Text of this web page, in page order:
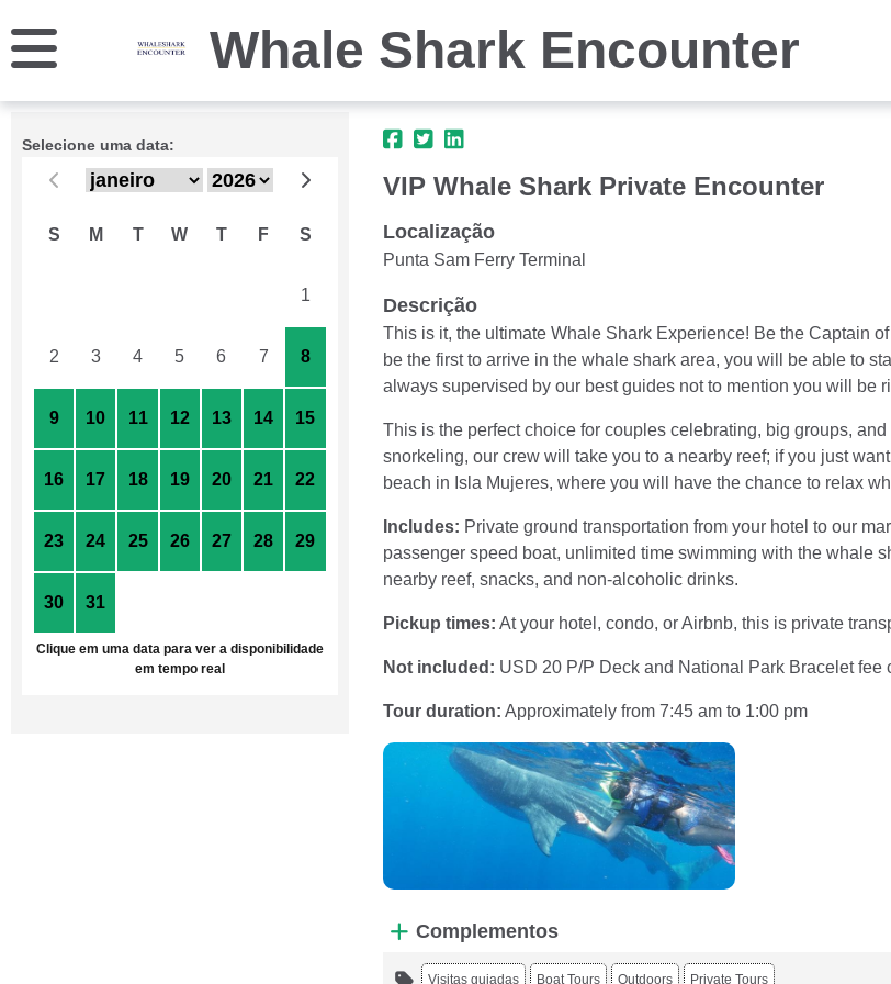
Whale Shark Encounter
Selecione uma data:
S M T W T F S
1
2 3 4 5 6 7 8
9 10 11 12 13 14 15
16 17 18 19 20 21 22
23 24 25 26 27 28 29
30 31
Clique em uma data para ver a disponibilidade
em tempo real
VIP Whale Shark Private Encounter
Localização
Punta Sam Ferry Terminal
Descrição
This is it, the ultimate Whale Shark Experience! Be the Captain
be the first to arrive in the whale shark area, you will be able to
always supervised by our best guides not to mention you will be
This is the perfect choice for couples celebrating, big groups,
snorkeling, our crew will take you to a nearby reef; if you just
beach in Isla Mujeres, where you will have the chance to relax
Includes: Private ground transportation from your hotel to our
passenger speed boat, unlimited time swimming with the whale
nearby reef, snacks, and non-alcoholic drinks.
Pickup times: At your hotel, condo, or Airbnb, this is private
Not included: USD 20 P/P Deck and National Park Bracelet fee
Tour duration: Approximately from 7:45 am to 1:00 pm
Complementos
Visitas guiadas Boat Tours Outdoors Private Tours